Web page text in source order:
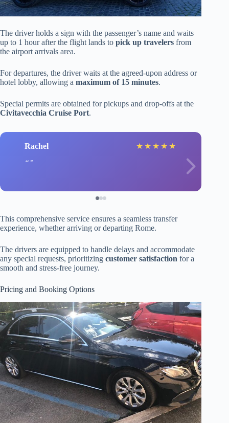
The driver holds a sign with the passenger’s name and waits
up to 1 hour after the flight lands to pick up travelers from
the airport arrivals area.
For departures, the driver waits at the agreed-upon address or
hotel lobby, allowing a maximum of 15 minutes.
Special permits are obtained for pickups and drop-offs at the
Civitavecchia Cruise Port.
Rachel ★ ★ ★ ★ ★
This comprehensive service ensures a seamless transfer
experience, whether arriving or departing Rome.
The drivers are equipped to handle delays and accommodate
any special requests, prioritizing customer satisfaction for a
smooth and stress-free journey.
Pricing and Booking Options